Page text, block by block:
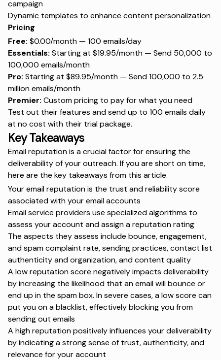
campaign
Dynamic templates to enhance content personalization
Pricing
Free: $0.00/month — 100 emails/day
Essentials: Starting at $19.95/month — Send 50,000 to
100,000 emails/month
Pro: Starting at $89.95/month — Send 100,000 to 2.5
million emails/month
Premier: Custom pricing to pay for what you need
Test out their features and send up to 100 emails daily
at no cost with their trial package.
Key Takeaways
Email reputation is a crucial factor for ensuring the
deliverability of your outreach. If you are short on time,
here are the key takeaways from this article.
Your email reputation is the trust and reliability score
associated with your email accounts
Email service providers use specialized algorithms to
assess your account and assign a reputation rating
The aspects they assess include bounce, engagement,
and spam complaint rate, sending practices, contact list
authenticity and organization, and content quality
A low reputation score negatively impacts deliverability
by increasing the likelihood that an email will bounce or
end up in the spam box. In severe cases, a low score can
put you on a blacklist, effectively blocking you from
sending out emails
A high reputation positively influences your deliverability
by indicating a strong sense of trust, authenticity, and
relevance for your account